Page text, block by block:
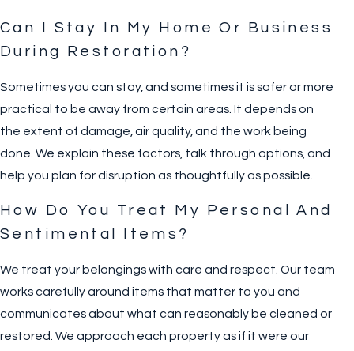
Can I Stay In My Home Or Business
During Restoration?
Sometimes you can stay, and sometimes it is safer or more
practical to be away from certain areas. It depends on
the extent of damage, air quality, and the work being
done. We explain these factors, talk through options, and
help you plan for disruption as thoughtfully as possible.
How Do You Treat My Personal And
Sentimental Items?
We treat your belongings with care and respect. Our team
works carefully around items that matter to you and
communicates about what can reasonably be cleaned or
restored. We approach each property as if it were our